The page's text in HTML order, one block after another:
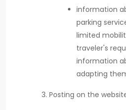
information
parking
limited
traveler's
information
adapting
Posting on the